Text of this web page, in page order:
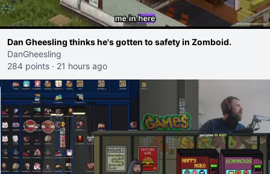
Dan Gheesling thinks he's gotten to safety in Zomboid.
DanGheesling
284 points · 21 hours ago